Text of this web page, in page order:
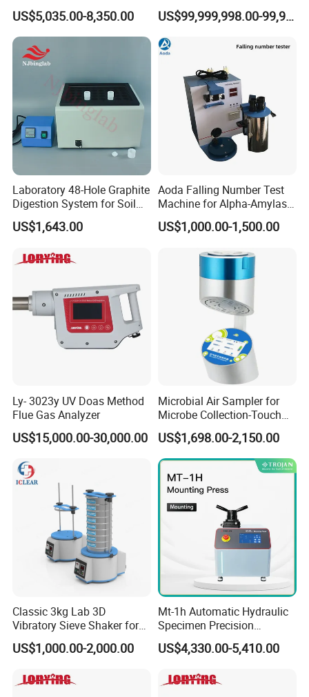
HM L-HM-G series Glass Homogenizer
a new type of whole sealing intelligent instrument
Features:
churn up uniformity, fast and easy to use. The
special cup can be sterilized completely which is light
weight, good feel, and easy operation. It c an be used to
crush up and churn up the solid, liquid, oil sample for
medicine, pharmacy, cosmetic, food, agricultural products
and other microorganisms.
Technical parameters:
Engineering plastics cup, resistance with 135ºC;
--Small cup 10ml~120ml; big cup 20ml~250ml.
HM L-HM-B BagMixer Sterile Homogenizer
Screen Display Vacuum
Automatic Metallographic
Specimen Mounting Molds
and Clamps Press Machine
US$5,035.00-8,350.00 US$99,999,998.00-99,999,999.00
Laboratory 48-Hole Graphite
Digestion System for Soil
Sample Digestion Graphite
Digester
US$1,643.00
Aoda Falling Number Test
Machine for Alpha-Amylase
Enzyme Activity
Measurement
US$1,000.00-1,500.00
Ly- 3023y UV Doas Method
Flue Gas Analyzer
US$15,000.00-30,000.00
Microbial Air Sampler for
Microbe Collection-Touch
Screen Bluetooth Version-
Lab Instrument
US$1,698.00-2,150.00
Classic 3kg Lab 3D
Vibratory Sieve Shaker for
Dry and Wet Sample
US$1,000.00-2,000.00
Mt-1h Automatic Hydraulic
Specimen Precision
Metallographic Mounting
Equipment Professional
Preparation Machines for
US$4,330.00-5,410.00